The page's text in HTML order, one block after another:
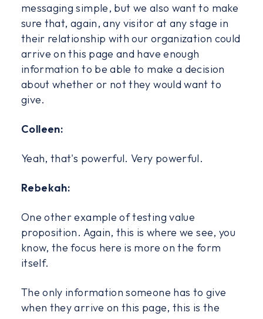
messaging simple, but we also want to make
sure that, again, any visitor at any stage in
their relationship with our organization could
arrive on this page and have enough
information to be able to make a decision
about whether or not they would want to
give.
Colleen:
Yeah, that's powerful. Very powerful.
Rebekah:
One other example of testing value
proposition. Again, this is where we see, you
know, the focus here is more on the form
itself.
The only information someone has to give
when they arrive on this page, this is the